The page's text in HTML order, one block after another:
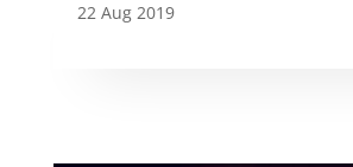
22 Aug 2019